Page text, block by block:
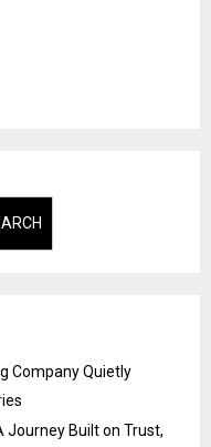
Company Quietly
Journey Built on Trust,